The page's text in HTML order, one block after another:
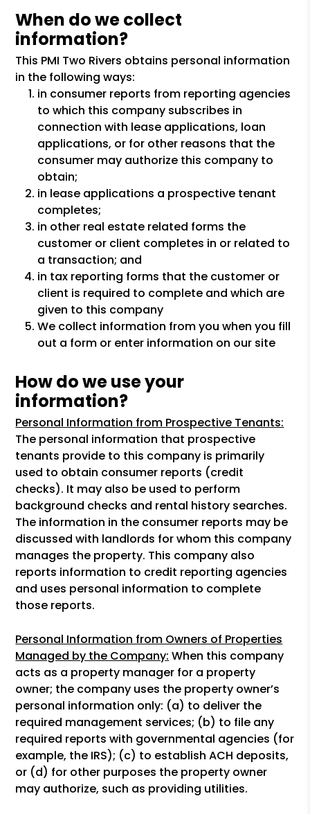
When do we collect
information?
This PMI Two Rivers obtains personal information
in the following ways:
in consumer reports from reporting agencies
to which this company subscribes in
connection with lease applications, loan
applications, or for other reasons that the
consumer may authorize this company to
obtain;
in lease applications a prospective tenant
completes;
in other real estate related forms the
customer or client completes in or related to
a transaction; and
in tax reporting forms that the customer or
client is required to complete and which are
given to this company
We collect information from you when you fill
out a form or enter information on our site
How do we use your
information?
Personal Information from Prospective Tenants:
The personal information that prospective
tenants provide to this company is primarily
used to obtain consumer reports (credit
checks). It may also be used to perform
background checks and rental history searches.
The information in the consumer reports may be
discussed with landlords for whom this company
manages the property. This company also
reports information to credit reporting agencies
and uses personal information to complete
those reports.
Personal Information from Owners of Properties
Managed by the Company: When this company
acts as a property manager for a property
owner; the company uses the property owner’s
personal information only: (a) to deliver the
required management services; (b) to file any
required reports with governmental agencies (for
example, the IRS); (c) to establish ACH deposits,
or (d) for other purposes the property owner
may authorize, such as providing utilities.